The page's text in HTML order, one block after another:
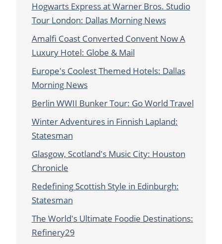
Hogwarts Express at Warner Bros. Studio
Tour London: Dallas Morning News
Amalfi Coast Converted Convent Now A
Luxury Hotel: Globe & Mail
Europe's Coolest Themed Hotels: Dallas
Morning News
Berlin WWII Bunker Tour: Go World Travel
Winter Adventures in Finnish Lapland:
Statesman
Glasgow, Scotland's Music City: Houston
Chronicle
Redefining Scottish Style in Edinburgh:
Statesman
The World's Ultimate Foodie Destinations:
Refinery29